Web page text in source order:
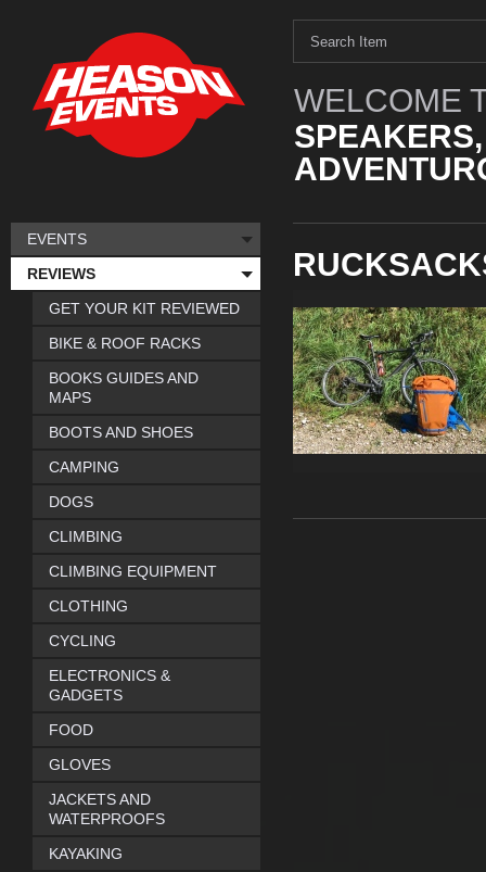
WELCOME
EVENTS
REVIEWS
GET YOUR KIT REVIEWED
BIKE & ROOF RACKS
BOOKS GUIDES AND
MAPS
BOOTS AND SHOES
CAMPING
DOGS
CLIMBING
CLIMBING EQUIPMENT
CLOTHING
CYCLING
ELECTRONICS &
GADGETS
FOOD
GLOVES
JACKETS AND
WATERPROOFS
KAYAKING